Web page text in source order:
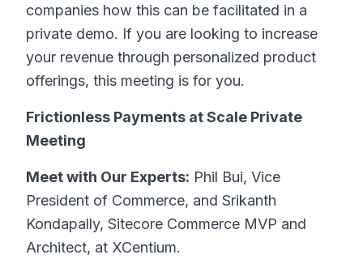
companies how this can be facilitated in a
private demo. If you are looking to increase
your revenue through personalized product
offerings, this meeting is for you.
Frictionless Payments at Scale Private
Meeting
Meet with Our Experts: Phil Bui, Vice
President of Commerce, and Srikanth
Kondapally, Sitecore Commerce MVP and
Architect, at XCentium.